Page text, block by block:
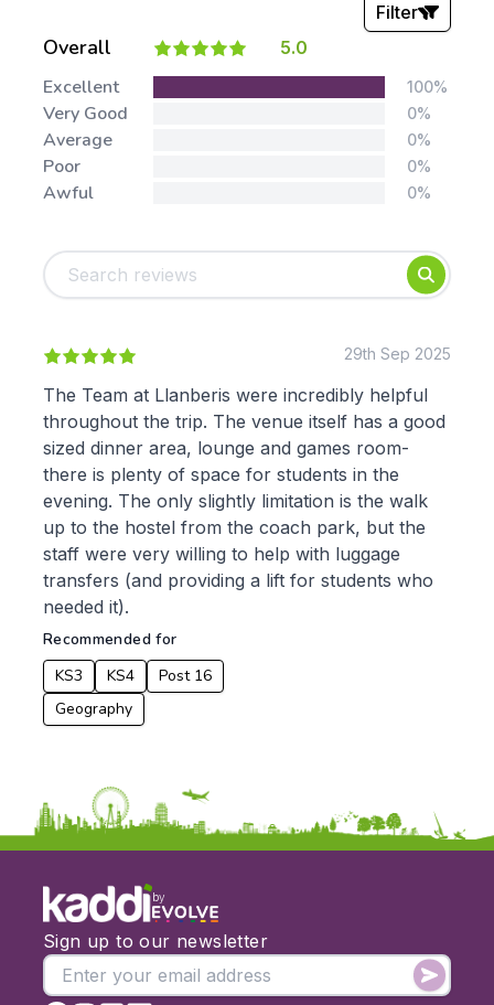
Overall 5.0
Filter
Stars:
Foundation
Early Years
KS4
Post 16
Mathematics
Art & Design
Computing
Design & Technology
Languages
Geography
History
Music
Physical Education
From:
To:
Apply
Excellent 100%
Very Good 0%
Average 0%
Poor 0%
Awful 0%
29th Sep 2025
The Team at Llanberis were incredibly helpful
throughout the trip. The venue itself has a good
sized dinner area, lounge and games room-
there is plenty of space for students in the
evening. The only slightly limitation is the walk
up to the hostel from the coach park, but the
staff were very willing to help with luggage
transfers (and providing a lift for students who
needed it).
Recommended for
KS3
KS4
Post 16
Geography
by
Sign up to our newsletter